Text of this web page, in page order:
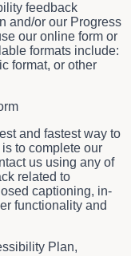
feedback
and/or our Progress
our online form or
formats include:
format, or other
and fastest way to
to complete our
us using any of
related to
captioning, in-
functionality and
Plan,